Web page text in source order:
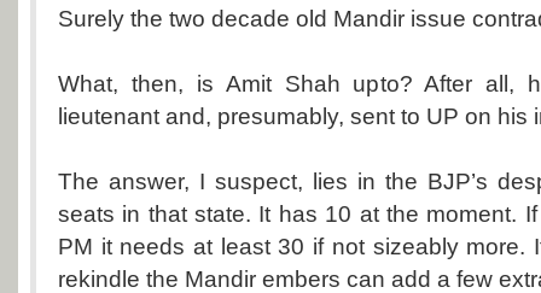
Surely the two decade old Mandir issue
What, then, is Amit Shah upto? After all,
lieutenant and, presumably, sent to UP on his
The answer, I suspect, lies in the BJP’s
seats in that state. It has 10 at the moment.
PM it needs at least 30 if not sizeably more.
rekindle the Mandir embers can add a few